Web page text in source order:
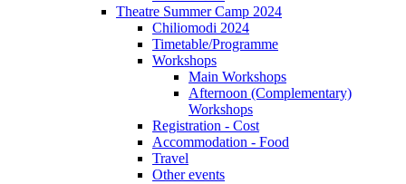
Theatre Summer Camp 2024
Chiliomodi 2024
Timetable/Programme
Workshops
Main Workshops
Afternoon (Complementary)
Workshops
Registration - Cost
Accommodation - Food
Travel
Other events